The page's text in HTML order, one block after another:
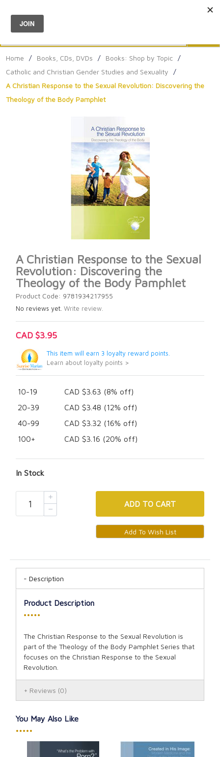
Menu
Home / Books, CDs, DVDs / Books: Shop by Topic /
Catholic and Christian Gender Studies and Sexuality
/
A Christian Response to the Sexual Revolution: Discovering the
Theology of the Body Pamphlet
A Christian Response to the Sexual
Revolution: Discovering the
Theology of the Body Pamphlet
Product Code: 9781934217955
No reviews yet. Write review.
CAD $3.95
This item will earn 3 loyalty reward points.
Learn about loyalty points >
10-19
CAD $3.63 (8% off)
20-39
CAD $3.48 (12% off)
40-99
CAD $3.32 (16% off)
100+
CAD $3.16 (20% off)
In Stock
ADD TO CART
Description
Product Description
•••••
The Christian Response to the Sexual Revolution is
part of the Theology of the Body Pamphlet Series that
focuses on the Christian Response to the Sexual
Revolution.
Reviews (0)
You May Also Like
•••••